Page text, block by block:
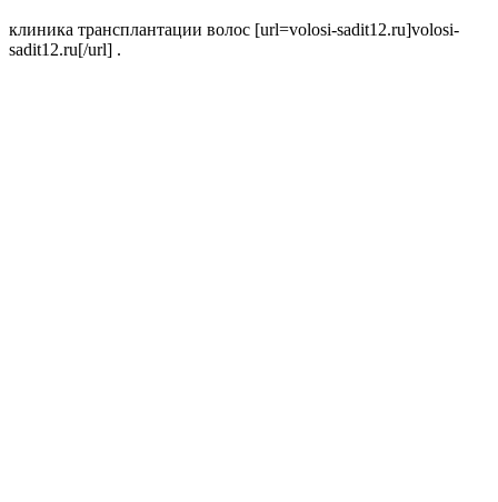
клиника трансплантации волос [url=volosi-sadit12.ru]volosi-
sadit12.ru[/url] .